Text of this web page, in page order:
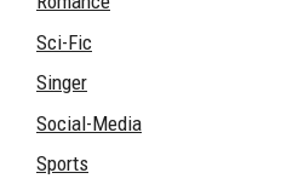
Sci-Fic
Singer
Social-Media
Sports